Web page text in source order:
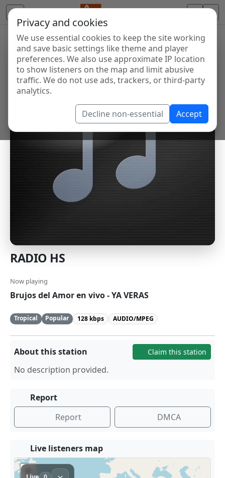
Privacy and cookies
We use essential cookies to keep the site working
and save basic settings like theme and player
preferences. We also use approximate IP location
to show listeners on the map and limit abusive
traffic. We do not use ads, trackers, or third-party
analytics.
Decline non-essential Accept
RADIO HS
Now playing
Brujos del Amor en vivo - YA VERAS
Tropical Popular 128 kbps AUDIO/MPEG
About this station Claim this station
No description provided.
Report
Report
DMCA
Live listeners map